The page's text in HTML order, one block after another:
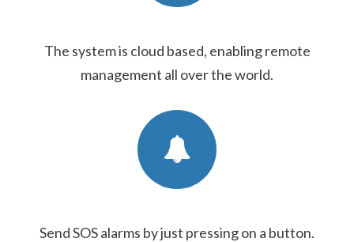
The system is cloud based, enabling remote
management all over the world.
Send SOS alarms by just pressing on a button.